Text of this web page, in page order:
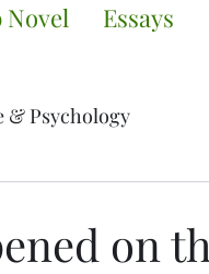
Novel Essays
& Psychology
and influences
on